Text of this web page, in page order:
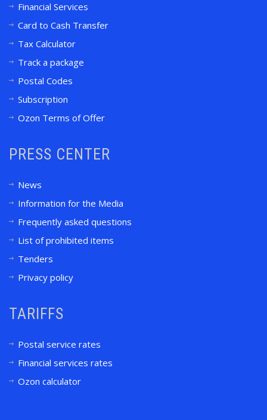
Financial Services
Card to Cash Transfer
Tax Calculator
Track a package
Postal Codes
Subscription
Ozon Terms of Offer
PRESS CENTER
News
Information for the Media
Frequently asked questions
List of prohibited items
Tenders
Privacy policy
TARIFFS
Postal service rates
Financial services rates
Ozon calculator